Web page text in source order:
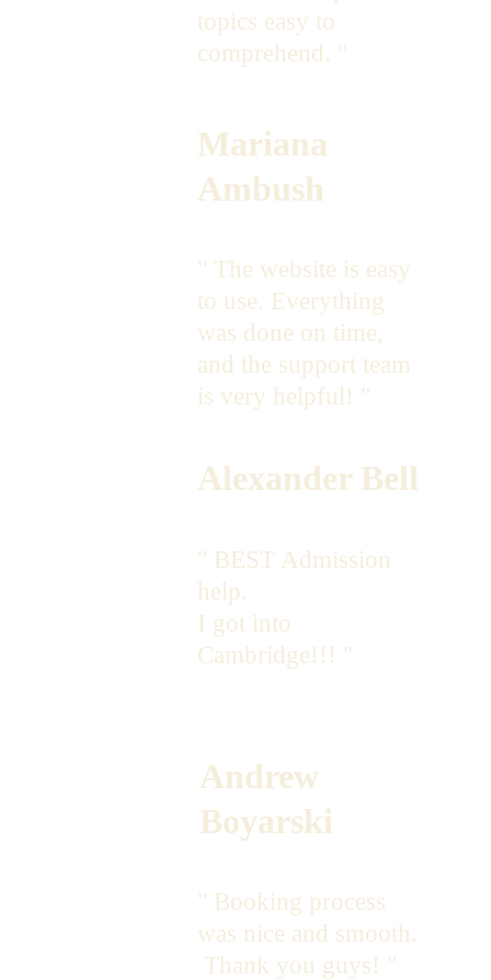
topics easy to
comprehend. "
Alexander Bell
Mariana
Ambush
" BEST Admission
help.
I got into
Cambridge!!! "
" The website is easy
to use. Everything
was done on time,
and the support team
is very helpful! "
" Booking process
was nice and smooth.
Thank you guys! "
Andrew
Boyarski